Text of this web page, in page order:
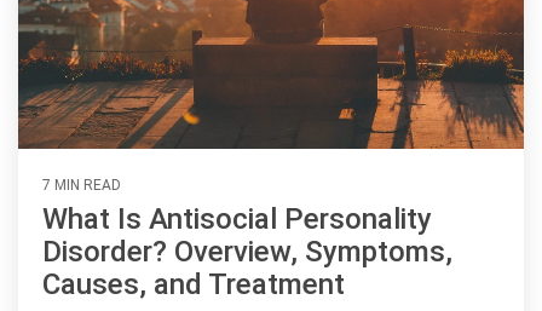
7 MIN READ
What Is Antisocial Personality
Disorder? Overview, Symptoms,
Causes, and Treatment